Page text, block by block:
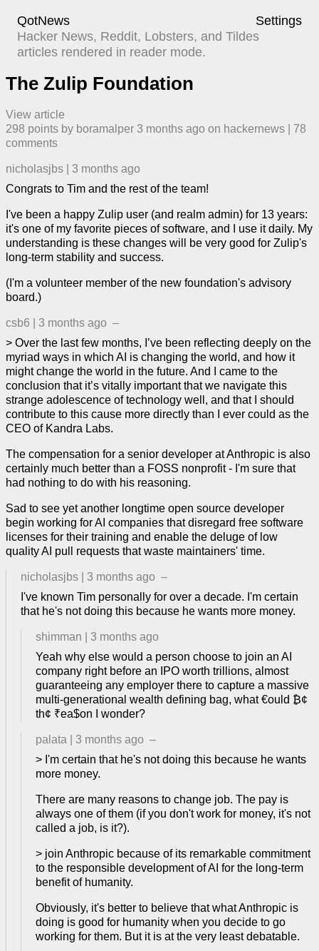
QotNews
Settings
Hacker News, Reddit, Lobsters, and Tildes
articles rendered in reader mode.
The Zulip Foundation
View article
298 points by boramalper 3 months ago ​ on hackernews
78
comments
nicholasjbs
3 months ago
Congrats to Tim and the rest of the team!
I've been a happy Zulip user (and realm admin) for 13 years:
it's one of my favorite pieces of software, and I use it daily. My
understanding is these changes will be very good for Zulip's
long-term stability and success.
(I'm a volunteer member of the new foundation's advisory
board.)
csb6 3 months ago –
> Over the last few months, I’ve been reflecting deeply on the
myriad ways in which AI is changing the world, and how it
might change the world in the future. And I came to the
conclusion that it’s vitally important that we navigate this
strange adolescence of technology well, and that I should
contribute to this cause more directly than I ever could as the
CEO of Kandra Labs.
The compensation for a senior developer at Anthropic is also
certainly much better than a FOSS nonprofit - I'm sure that
had nothing to do with his reasoning.
Sad to see yet another longtime open source developer
begin working for AI companies that disregard free software
licenses for their training and enable the deluge of low
quality AI pull requests that waste maintainers' time.
nicholasjbs 3 months ago –
I've known Tim personally for over a decade. I'm certain
that he's not doing this because he wants more money.
shimman
3 months ago
Yeah why else would a person choose to join an AI
company right before an IPO worth trillions, almost
guaranteeing any employer there to capture a massive
multi-generational wealth defining bag, what €ould ₿¢
th¢ ₹ea$on I wonder?
palata 3 months ago –
> I'm certain that he's not doing this because he wants
more money.
There are many reasons to change job. The pay is
always one of them (if you don't work for money, it's not
called a job, is it?).
> join Anthropic because of its remarkable commitment
to the responsible development of AI for the long-term
benefit of humanity.
Obviously, it's better to believe that what Anthropic is
doing is good for humanity when you decide to go
working for them. But it is at the very least debatable.